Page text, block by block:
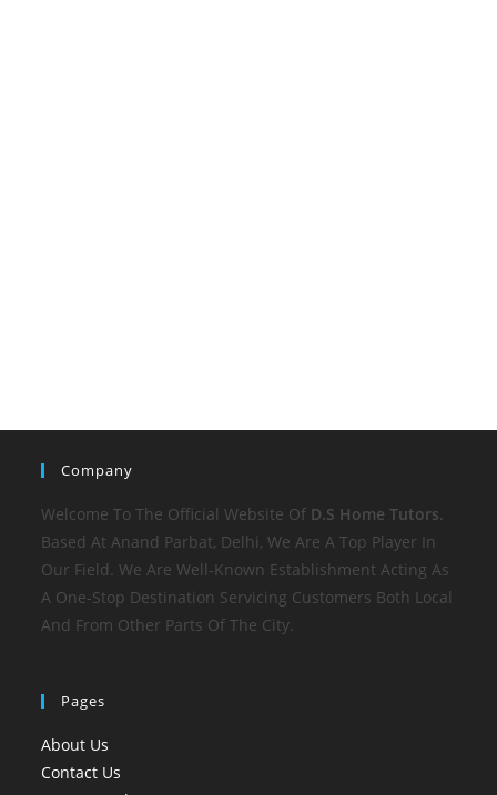
Company
Welcome To The Official Website Of D.S Home Tutors.
Based At Anand Parbat, Delhi, We Are A Top Player In
Our Field. We Are Well-Known Establishment Acting As
A One-Stop Destination Servicing Customers Both Local
And From Other Parts Of The City.
Pages
About Us
Contact Us